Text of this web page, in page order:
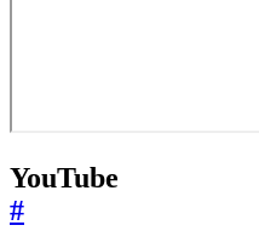
YouTube
#